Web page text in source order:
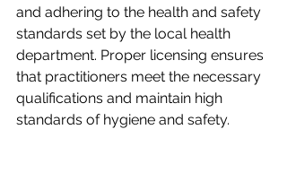
and adhering to the health and safety
standards set by the local health
department. Proper licensing ensures
that practitioners meet the necessary
qualifications and maintain high
standards of hygiene and safety.